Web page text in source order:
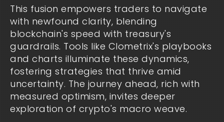
This fusion empowers traders to navigate
with newfound clarity, blending
blockchain's speed with treasury's
guardrails. Tools like Clometrix's playbooks
and charts illuminate these dynamics,
fostering strategies that thrive amid
uncertainty. The journey ahead, rich with
measured optimism, invites deeper
exploration of crypto's macro weave.